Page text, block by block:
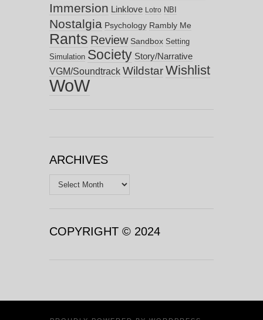
Immersion Linklove Lotro NBI
Nostalgia Psychology Rambly Me
Rants Review Sandbox Setting
Simulation Society Story/Narrative
VGM/Soundtrack WildstarWishlist
WoW
ARCHIVES
Archives
COPYRIGHT © 2024